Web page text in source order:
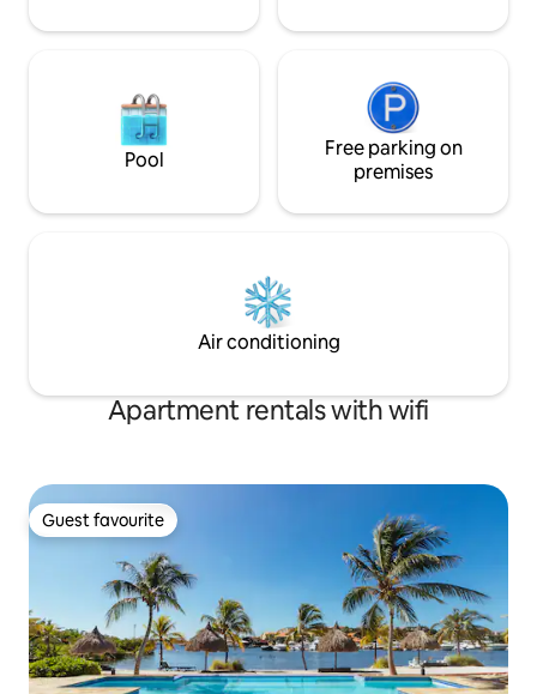
tourist areas. Curaçao’s most beautiful
Pool
Free parking on
premises
Air conditioning
Apartment rentals with wifi
Guest favourite
Guest favourite